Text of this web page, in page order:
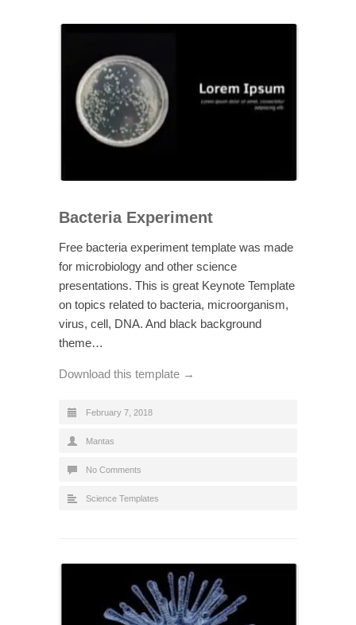
Bacteria Experiment
Free bacteria experiment template was made
for microbiology and other science
presentations. This is great Keynote Template
on topics related to bacteria, microorganism,
virus, cell, DNA. And black background
theme…
Download this template →
February 7, 2018
Mantas
No Comments
Science Templates